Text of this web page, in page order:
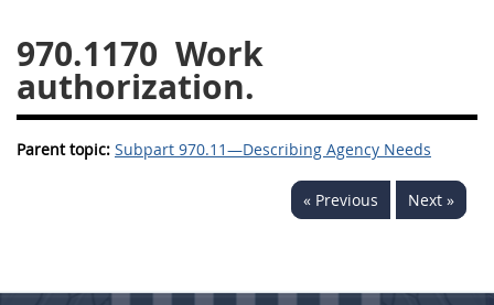
970.1170 Work
authorization.
Parent topic: Subpart 970.11—Describing Agency Needs
« Previous Next »